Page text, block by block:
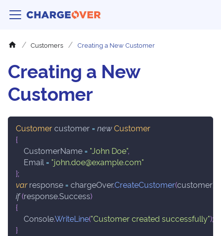
Customers Creating a New Customer
Creating a New
Customer
Customer customer = newCustomer
{
    CustomerName
= "John Doe",
    Email
= "john.doe@example.com"
};
var response = chargeOver.CreateCustomer(customer)
if(response.Success)
{
    Console
.WriteLine("Customer created successfully");
}